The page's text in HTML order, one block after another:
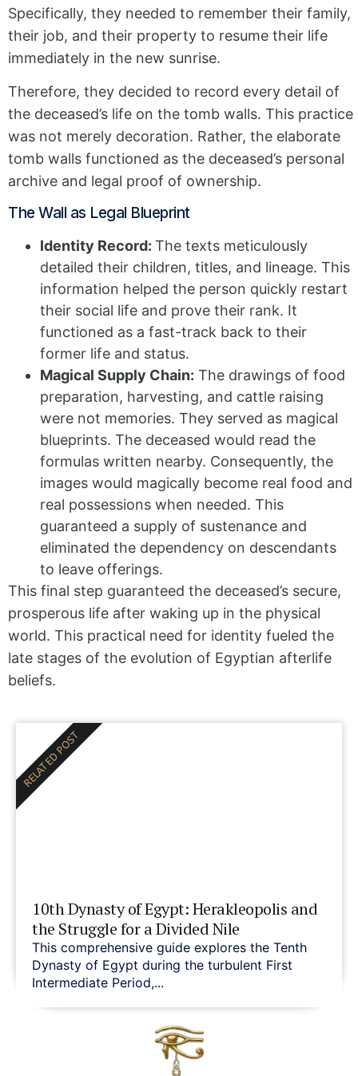
Specifically, they needed to remember their family,
their job, and their property to resume their life
immediately in the new sunrise.
Therefore, they decided to record every detail of
the deceased’s life on the tomb walls. This practice
was not merely decoration. Rather, the elaborate
tomb walls functioned as the deceased’s personal
archive and legal proof of ownership.
The Wall as Legal Blueprint
Identity Record: The texts meticulously
detailed their children, titles, and lineage. This
information helped the person quickly restart
their social life and prove their rank. It
functioned as a fast-track back to their
former life and status.
Magical Supply Chain: The drawings of food
preparation, harvesting, and cattle raising
were not memories. They served as magical
blueprints. The deceased would read the
formulas written nearby. Consequently, the
images would magically become real food and
real possessions when needed. This
guaranteed a supply of sustenance and
eliminated the dependency on descendants
to leave offerings.
This final step guaranteed the deceased’s secure,
prosperous life after waking up in the physical
world. This practical need for identity fueled the
late stages of the evolution of Egyptian afterlife
beliefs.
10th Dynasty of Egypt: Herakleopolis and
the Struggle for a Divided Nile
This comprehensive guide explores the Tenth
Dynasty of Egypt during the turbulent First
Intermediate Period,...
RELATED POST